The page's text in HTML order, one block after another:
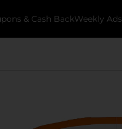
& Cash BackWeekly Ads